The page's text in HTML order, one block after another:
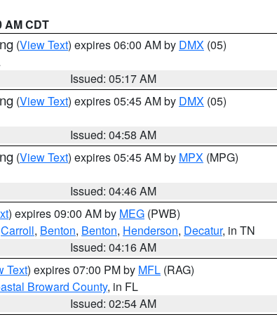
AM CDT
(View Text) expires 06:00 AM by DMX (05)
Issued: 05:17 AM
(View Text) expires 05:45 AM by DMX (05)
Issued: 04:58 AM
(View Text) expires 05:45 AM by MPX (MPG)
Issued: 04:46 AM
) expires 09:00 AM by MEG (PWB)
Carroll, Benton, Benton, Henderson, Decatur, in TN
Issued: 04:16 AM
Text) expires 07:00 PM by MFL (RAG)
Broward County, in FL
Issued: 02:54 AM